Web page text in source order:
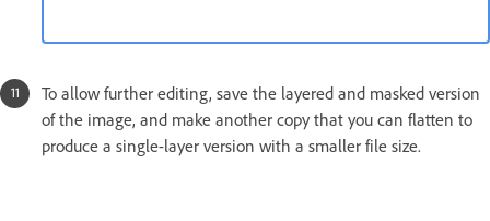
To allow further editing, save the layered and masked version
of the image, and make another copy that you can flatten to
produce a single-layer version with a smaller file size.